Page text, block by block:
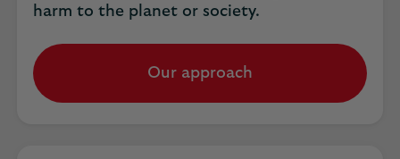
harm to the planet or society.
Our approach